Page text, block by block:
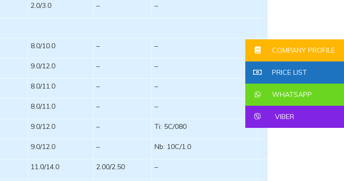
2.0/3.0 – –
8.0/10.0 – –
9.0/12.0 – –
8.0/11.0 – –
8.0/11.0 – –
9.0/12.0 – Ti: 5C/080
9.0/12.0 – Nb: 10C/1.0
11.0/14.0 2.00/2.50 –
COMPANY PROFILE
PRICE LIST
WHATSAPP
VIBER